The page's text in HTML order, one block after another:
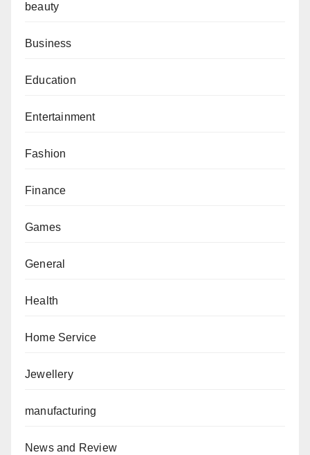
beauty
Business
Education
Entertainment
Fashion
Finance
Games
General
Health
Home Service
Jewellery
manufacturing
News and Review